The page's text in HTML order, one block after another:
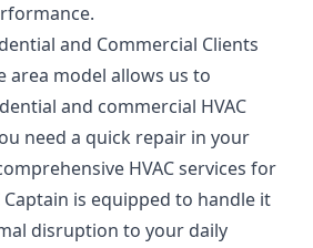
and Commercial Clients
area model allows us to
and commercial HVAC
need a quick repair in your
HVAC services for
Captain is equipped to handle it
disruption to your daily